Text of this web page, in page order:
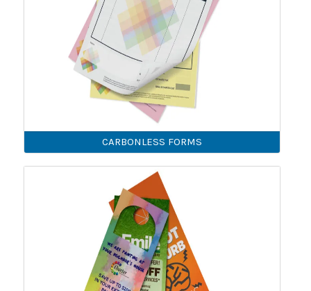
CARBONLESS FORMS